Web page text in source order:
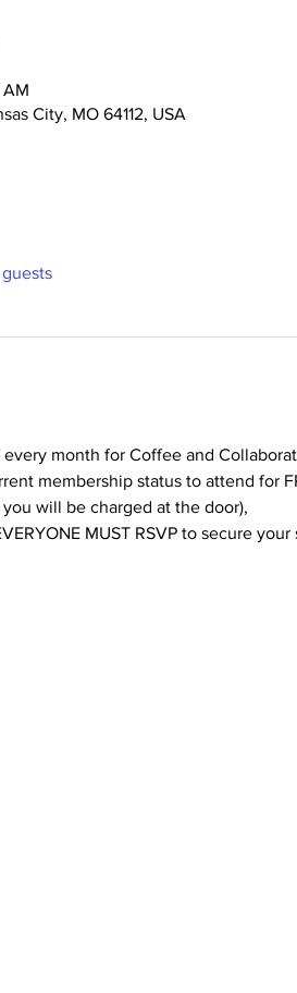
City, MO 64112, USA
guests
month for Coffee and
membership status to attend for
will be charged at the door),
MUST RSVP to secure your